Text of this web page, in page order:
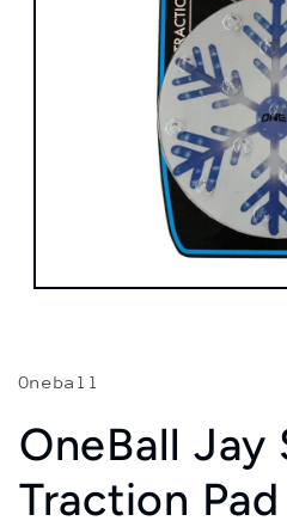
Oneball
OneBall Jay
Traction Pad